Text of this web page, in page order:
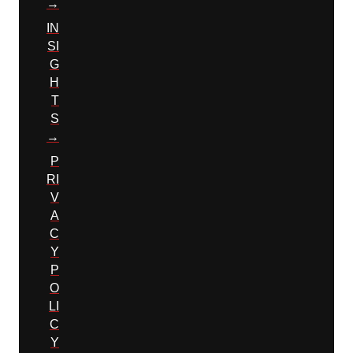
→
IN
SI
G
H
T
S
→
P
RI
V
A
C
Y
P
O
LI
C
Y